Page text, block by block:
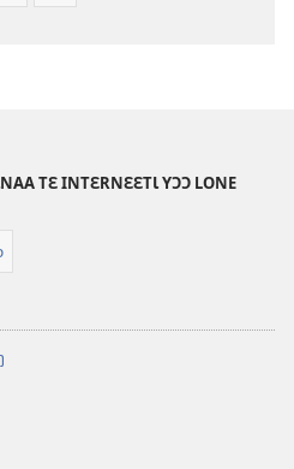
TƐ INTƐRNƐƐTƖ YƆƆ LONE